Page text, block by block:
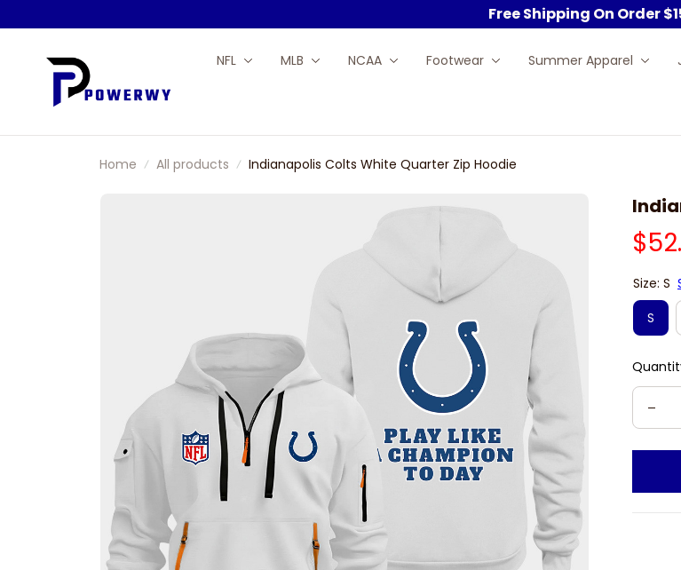
Free Shipping On Order
NFL MLB NCAA Footwear Summer Apparel
Home All products Indianapolis Colts White Quarter Zip Hoodie
Size: S
S